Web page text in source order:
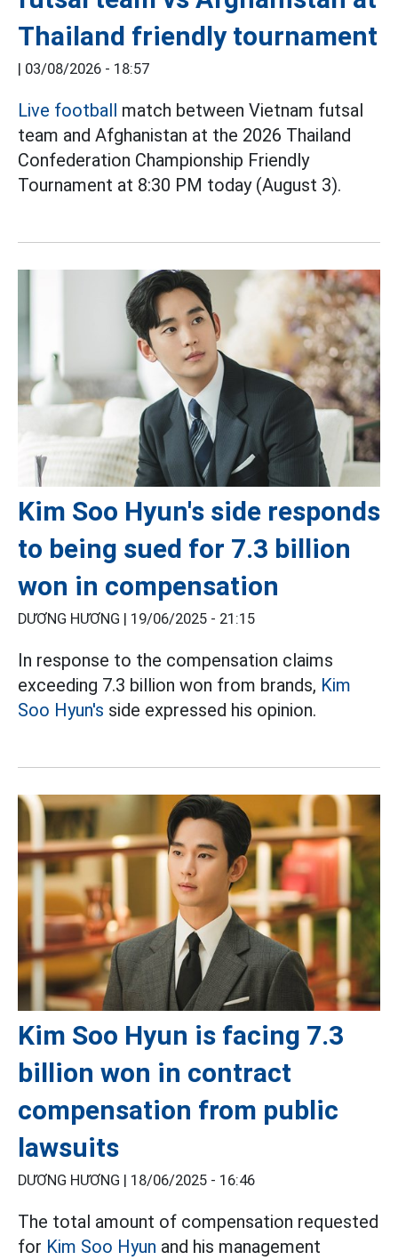
Thailand friendly tournament
| 03/08/2026 - 18:57
Live football match between Vietnam futsal
team and Afghanistan at the 2026 Thailand
Confederation Championship Friendly
Tournament at 8:30 PM today (August 3).
Kim Soo Hyun's side responds
to being sued for 7.3 billion
won in compensation
DƯƠNG HƯƠNG | 19/06/2025 - 21:15
In response to the compensation claims
exceeding 7.3 billion won from brands, Kim
Soo Hyun's side expressed his opinion.
Kim Soo Hyun is facing 7.3
billion won in contract
compensation from public
lawsuits
DƯƠNG HƯƠNG | 18/06/2025 - 16:46
The total amount of compensation requested
for Kim Soo Hyun and his management